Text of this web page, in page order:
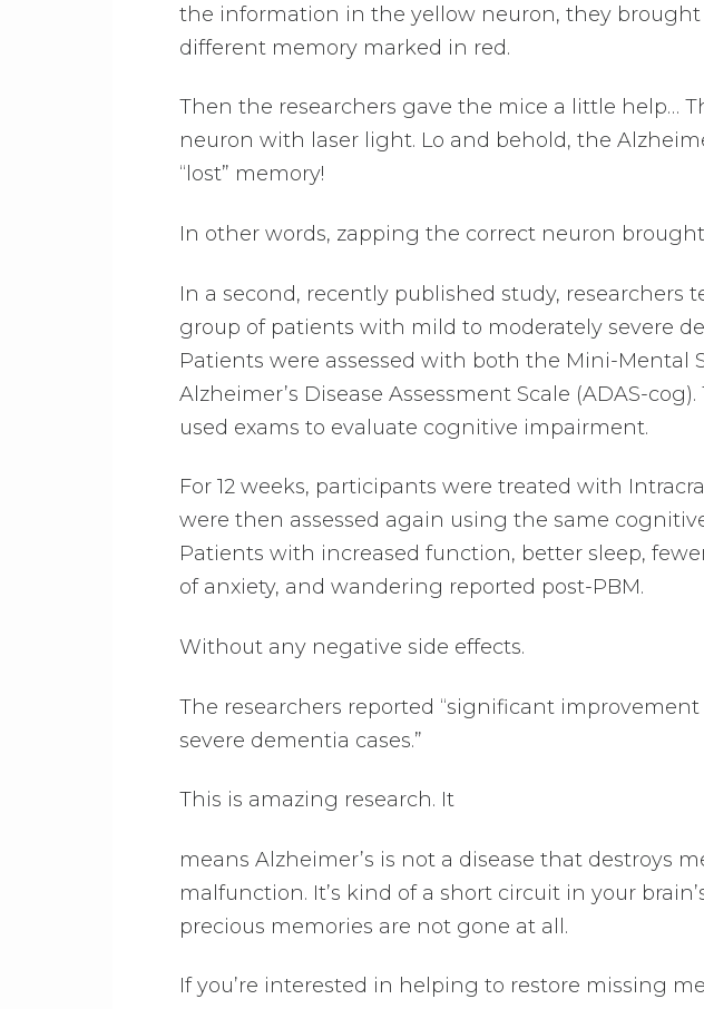
the information in the yellow neuron, they
different memory marked in red.
Then the researchers gave the mice a little help…
neuron with laser light. Lo and behold, the
“lost” memory!
In other words, zapping the correct neuron
In a second, recently published study, researchers
group of patients with mild to moderately severe
Patients were assessed with both the Mini-Mental
Alzheimer’s Disease Assessment Scale (ADAS-
used exams to evaluate cognitive impairment.
For 12 weeks, participants were treated with
were then assessed again using the same
Patients with increased function, better sleep,
of anxiety, and wandering reported post-PBM.
Without any negative side effects.
The researchers reported “significant
severe dementia cases.”
This is amazing research. It
means Alzheimer’s is not a disease that destroys
malfunction. It’s kind of a short circuit in your
precious memories are not gone at all.
If you’re interested in helping to restore missing